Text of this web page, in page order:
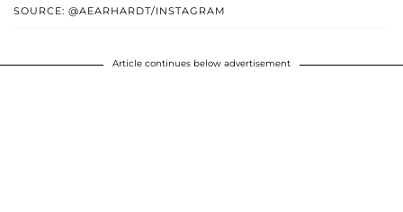
SOURCE: @AEARHARDT/INSTAGRAM
Article continues below advertisement